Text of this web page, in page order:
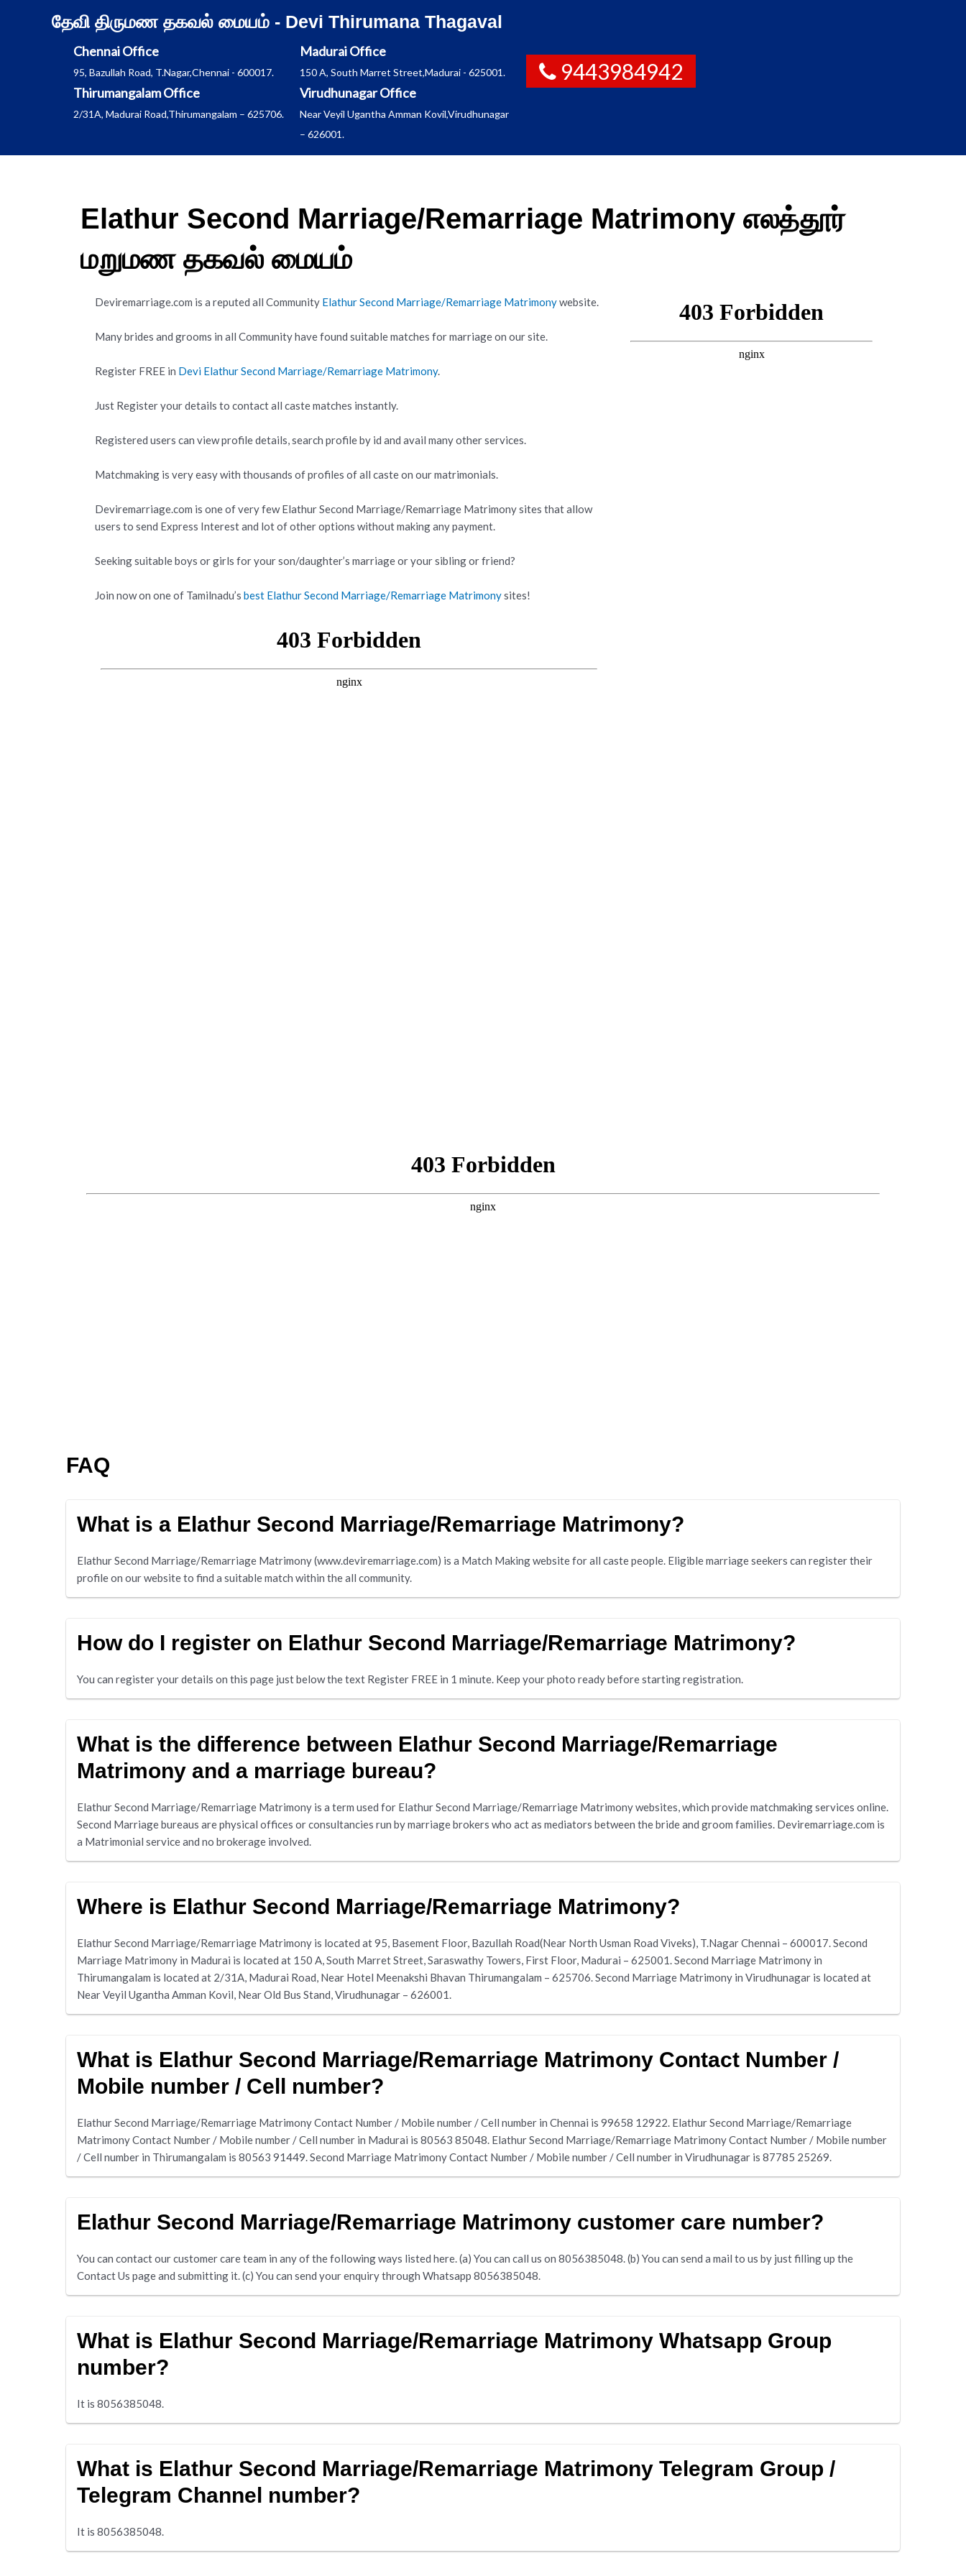
தேவி திருமண தகவல் மையம் - Devi Thirumana Thagaval
Chennai Office
95, Bazullah Road, T.Nagar,Chennai - 600017.
Thirumangalam Office
2/31A, Madurai Road,Thirumangalam – 625706.
Madurai Office
150 A, South Marret Street,Madurai - 625001.
Virudhunagar Office
Near Veyil Ugantha Amman Kovil,Virudhunagar
– 626001.
9443984942
Elathur Second Marriage/Remarriage Matrimony எலத்தூர்
மறுமண தகவல் மையம்
Deviremarriage.com is a reputed all Community Elathur Second Marriage/Remarriage Matrimonywebsite.
Many brides and grooms in all Community have found suitable matches for marriage on our site.
Register FREE in Devi Elathur Second Marriage/Remarriage Matrimony.
Just Register your details to contact all caste matches instantly.
Registered users can view profile details, search profile by id and avail many other services.
Matchmaking is very easy with thousands of profiles of all caste on our matrimonials.
Deviremarriage.com is one of very few Elathur Second Marriage/Remarriage Matrimony sites that allow
users to send Express Interest and lot of other options without making any payment.
Seeking suitable boys or girls for your son/daughter’s marriage or your sibling or friend?
Join now on one of Tamilnadu’s best Elathur Second Marriage/Remarriage Matrimonysites!
FAQ
What is a Elathur Second Marriage/Remarriage Matrimony?
Elathur Second Marriage/Remarriage Matrimony (www.deviremarriage.com) is a Match Making website for all caste people. Eligible marriage seekers can register their
profile on our website to find a suitable match within the all community.
How do I register on Elathur Second Marriage/Remarriage Matrimony?
You can register your details on this page just below the text Register FREE in 1 minute. Keep your photo ready before starting registration.
What is the difference between Elathur Second Marriage/Remarriage
Matrimony and a marriage bureau?
Elathur Second Marriage/Remarriage Matrimony is a term used for Elathur Second Marriage/Remarriage Matrimony websites, which provide matchmaking services online.
Second Marriage bureaus are physical offices or consultancies run by marriage brokers who act as mediators between the bride and groom families. Deviremarriage.com is
a Matrimonial service and no brokerage involved.
Where is Elathur Second Marriage/Remarriage Matrimony?
Elathur Second Marriage/Remarriage Matrimony is located at 95, Basement Floor, Bazullah Road(Near North Usman Road Viveks), T.Nagar Chennai – 600017. Second
Marriage Matrimony in Madurai is located at 150 A, South Marret Street, Saraswathy Towers, First Floor, Madurai – 625001. Second Marriage Matrimony in
Thirumangalam is located at 2/31A, Madurai Road, Near Hotel Meenakshi Bhavan Thirumangalam – 625706. Second Marriage Matrimony in Virudhunagar is located at
Near Veyil Ugantha Amman Kovil, Near Old Bus Stand, Virudhunagar – 626001.
What is Elathur Second Marriage/Remarriage Matrimony Contact Number /
Mobile number / Cell number?
Elathur Second Marriage/Remarriage Matrimony Contact Number / Mobile number / Cell number in Chennai is 99658 12922. Elathur Second Marriage/Remarriage
Matrimony Contact Number / Mobile number / Cell number in Madurai is 80563 85048. Elathur Second Marriage/Remarriage Matrimony Contact Number / Mobile number
/ Cell number in Thirumangalam is 80563 91449. Second Marriage Matrimony Contact Number / Mobile number / Cell number in Virudhunagar is 87785 25269.
Elathur Second Marriage/Remarriage Matrimony customer care number?
You can contact our customer care team in any of the following ways listed here. (a) You can call us on 8056385048. (b) You can send a mail to us by just filling up the
Contact Us page and submitting it. (c) You can send your enquiry through Whatsapp 8056385048.
What is Elathur Second Marriage/Remarriage Matrimony Whatsapp Group
number?
It is 8056385048.
What is Elathur Second Marriage/Remarriage Matrimony Telegram Group /
Telegram Channel number?
It is 8056385048.